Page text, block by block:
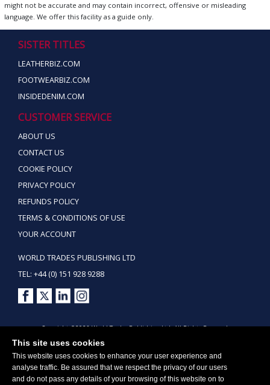
This site uses cookies
This website uses cookies to enhance your user experience and
analyse traffic. Be assured that we respect the privacy of our users
and do not pass any details of your browsing of this website on to
might not be accurate and may contain incorrect, offensive or misleading
language. We offer this facility as a guide only.
SISTER TITLES
LEATHERBIZ.COM
FOOTWEARBIZ.COM
INSIDEDENIM.COM
CUSTOMER SERVICE
ABOUT US
CONTACT US
COOKIE POLICY
PRIVACY POLICY
REFUNDS POLICY
TERMS & CONDITIONS OF USE
YOUR ACCOUNT
WORLD TRADES PUBLISHING LTD
TEL: +44 (0) 151 928 9288
Copyright ©2026 World Trades Publishing Ltd. All Rights Reserved.